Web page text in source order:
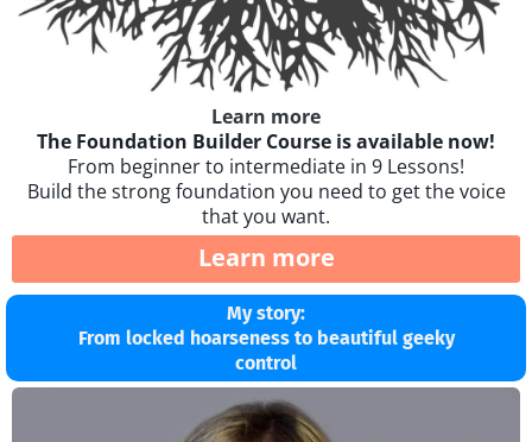
Learn more
The Foundation Builder Course is available now!
From beginner to intermediate in 9 Lessons!
Build the strong foundation you need to get the voice
that you want.
Learn more
My story:
From locked hoarseness to beautiful geeky
control